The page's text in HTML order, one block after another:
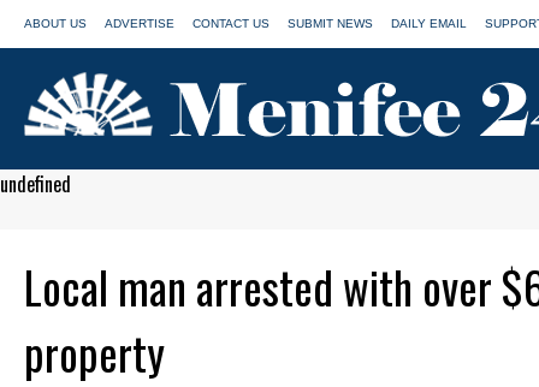
ABOUT US ADVERTISE CONTACT US SUBMIT NEWS DAILY EMAIL
undefined
Local man arrested with over
property